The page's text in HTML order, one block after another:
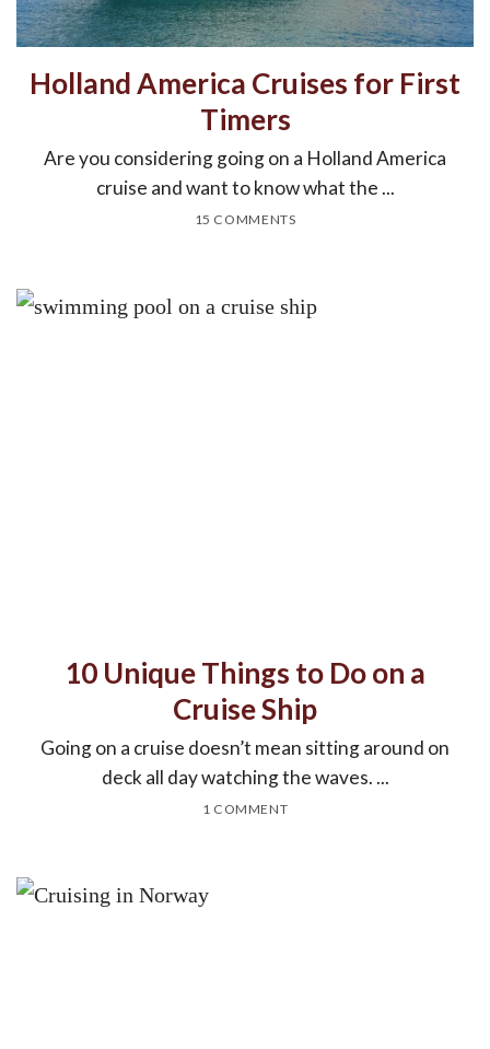
Holland America Cruises for First
Timers
Are you considering going on a Holland America
cruise and want to know what the ...
15 COMMENTS
10 Unique Things to Do on a
Cruise Ship
Going on a cruise doesn’t mean sitting around on
deck all day watching the waves. ...
1 COMMENT